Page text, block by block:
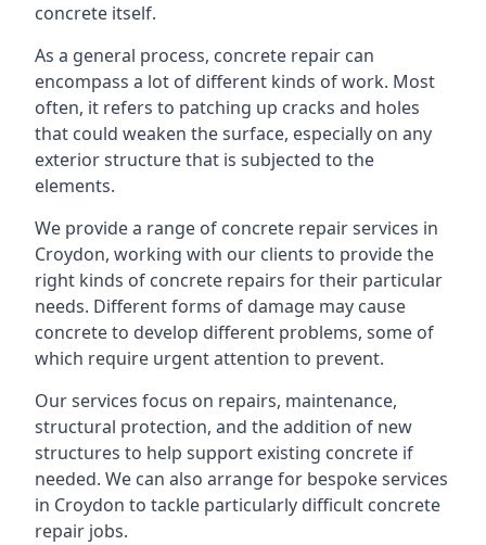
concrete itself.
As a general process, concrete repair can
encompass a lot of different kinds of work. Most
often, it refers to patching up cracks and holes
that could weaken the surface, especially on any
exterior structure that is subjected to the
elements.
We provide a range of concrete repair services in
Croydon, working with our clients to provide the
right kinds of concrete repairs for their particular
needs. Different forms of damage may cause
concrete to develop different problems, some of
which require urgent attention to prevent.
Our services focus on repairs, maintenance,
structural protection, and the addition of new
structures to help support existing concrete if
needed. We can also arrange for bespoke services
in Croydon to tackle particularly difficult concrete
repair jobs.